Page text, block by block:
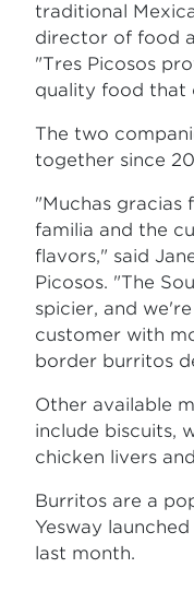
traditional
director of food
"Tres Picosos
quality food that
The two
together since
"Muchas gracias
familia and the
flavors," said
Picosos. "The
spicier, and
customer with
border burritos
Other available
include biscuits,
chicken livers
Burritos are a
Yesway
last month.